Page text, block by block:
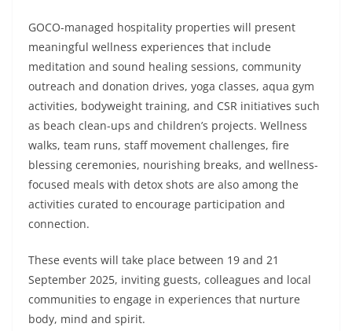
GOCO-managed hospitality properties will present
meaningful wellness experiences that include
meditation and sound healing sessions, community
outreach and donation drives, yoga classes, aqua gym
activities, bodyweight training, and CSR initiatives such
as beach clean-ups and children’s projects. Wellness
walks, team runs, staff movement challenges, fire
blessing ceremonies, nourishing breaks, and wellness-
focused meals with detox shots are also among the
activities curated to encourage participation and
connection.
These events will take place between 19 and 21
September 2025, inviting guests, colleagues and local
communities to engage in experiences that nurture
body, mind and spirit.